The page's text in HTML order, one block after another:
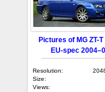
Pictures of MG ZT-T
EU-spec
Resolution:
Size:
Views: